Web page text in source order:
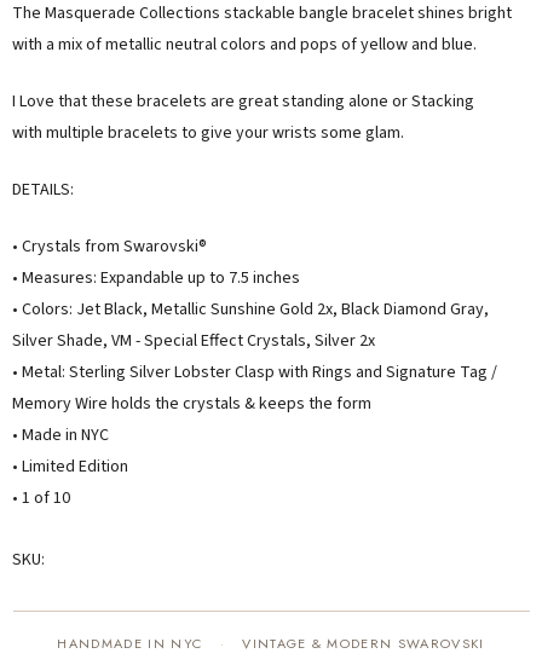
years. The creativity and talent she
displays brings real joy to me every
MARY C.
she cares about her customers. She
personally emailed me, assured the gift
VICKI D.
The Masquerade Collections stackable bangle bracelet shines bright
with a mix of metallic neutral colors and pops of yellow and blue.
I Love that these bracelets are great standing alone or Stacking
with multiple bracelets to give your wrists some glam.
DETAILS:
• Crystals from Swarovski®
• Measures: Expandable up to 7.5 inches
• Colors: Jet Black, Metallic Sunshine Gold 2x, Black Diamond Gray,
Silver Shade, VM - Special Effect Crystals, Silver 2x
• Metal: Sterling SilverLobster Clasp with Rings and Signature Tag /
Memory Wire holds the crystals & keeps the form
• Made in NYC
• Limited Edition
• 1 of 10
SKU:
HANDMADE IN NYC ·
VINTAGE & MODERN SWAROVSKI